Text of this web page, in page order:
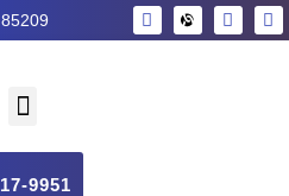
9951